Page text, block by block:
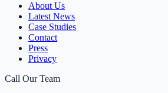
About Us
Latest News
Case Studies
Contact
Press
Privacy
Call Our Team